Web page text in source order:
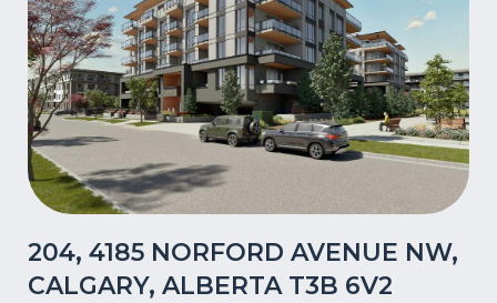
204, 4185 NORFORD AVENUE NW,
CALGARY, ALBERTA T3B 6V2